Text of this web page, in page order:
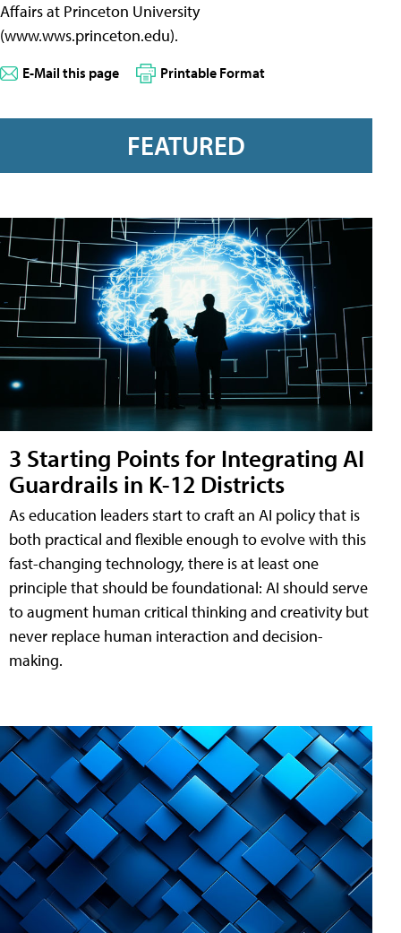
Affairs at Princeton University
(www.wws.princeton.edu).
E-Mail this page Printable Format
FEATURED
3 Starting Points for Integrating AI
Guardrails in K-12 Districts
As education leaders start to craft an AI policy that is
both practical and flexible enough to evolve with this
fast-changing technology, there is at least one
principle that should be foundational: AI should serve
to augment human critical thinking and creativity but
never replace human interaction and decision-
making.